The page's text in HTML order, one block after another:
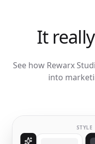
It
See how Rewarx
into
STYLE